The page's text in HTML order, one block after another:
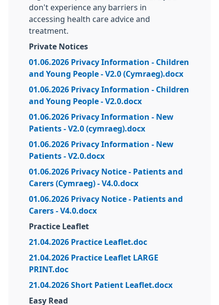
don't experience any barriers in
accessing health care advice and
treatment.
Private Notices
01.06.2026 Privacy Information - Children
and Young People - V2.0 (Cymraeg).docx
01.06.2026 Privacy Information - Children
and Young People - V2.0.docx
01.06.2026 Privacy Information - New
Patients - V2.0 (cymraeg).docx
01.06.2026 Privacy Information - New
Patients - V2.0.docx
01.06.2026 Privacy Notice - Patients and
Carers (Cymraeg) - V4.0.docx
01.06.2026 Privacy Notice - Patients and
Carers - V4.0.docx
Practice Leaflet
21.04.2026 Practice Leaflet.doc
21.04.2026 Practice Leaflet LARGE
PRINT.doc
21.04.2026 Short Patient Leaflet.docx
Easy Read